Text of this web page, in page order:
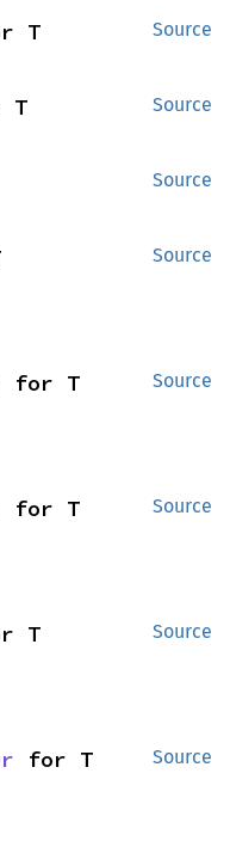
Source
T
Source
T
Source
Source
Source
for T
Source
for T
Source
T
Source
for T